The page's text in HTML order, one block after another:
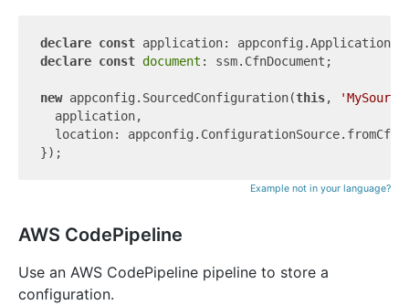
declare const
declare const document : ssm.CfnDocument;
new appconfig.SourcedConfiguration(this,
  application,
location:
Example not in your language?
AWS CodePipeline
Use an AWS CodePipeline pipeline to store a
configuration.